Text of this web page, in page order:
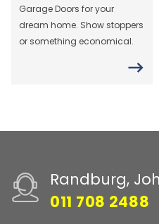
Garage Doors for your
dream home. Show stoppers
or something economical.
Randburg,
011 708 2488